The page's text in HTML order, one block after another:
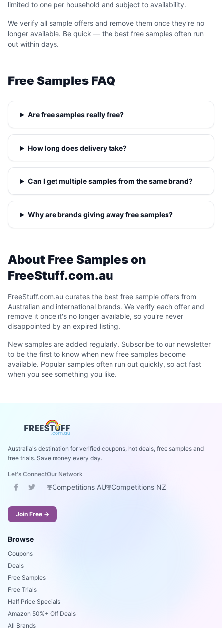
limited to one per household and subject to availability.
We verify all sample offers and remove them once they're no
longer available. Be quick — the best free samples often run
out within days.
Free Samples FAQ
Are free samples really free?
How long does delivery take?
Can I get multiple samples from the same brand?
Why are brands giving away free samples?
About Free Samples on
FreeStuff.com.au
FreeStuff.com.au curates the best free sample offers from
Australian and international brands. We verify each offer and
remove it once it's no longer available, so you're never
disappointed by an expired listing.
New samples are added regularly. Subscribe to our newsletter
to be the first to know when new free samples become
available. Popular samples often run out quickly, so act fast
when you see something you like.
Australia's destination for verified coupons, hot deals, free samples and
free trials. Save money every day.
Let's ConnectOur Network
Competitions AU Competitions NZ
Join Free →
Browse
Coupons
Deals
Free Samples
Free Trials
Half Price Specials
Amazon 50%+ Off Deals
All Brands